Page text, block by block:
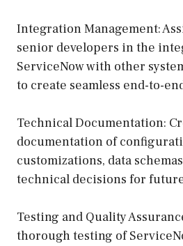
Integration Management:
senior developers in the
ServiceNow with other
to create seamless end-to-
Technical Documentation:
documentation of
customizations, data
technical decisions for
Testing and Quality
thorough testing of